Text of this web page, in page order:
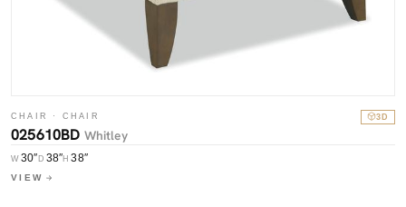
CHAIR · CHAIR 3D
025610BD Whitley
W 30″ D 38″H38″
VIEW